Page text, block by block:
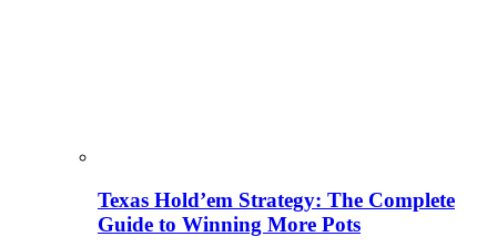
Texas Hold’em Strategy: The Complete
Guide to Winning More Pots